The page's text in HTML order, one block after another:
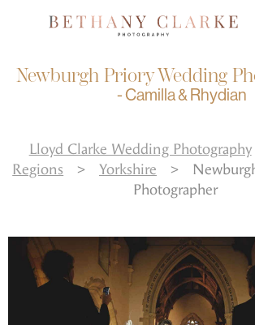
Newburgh Priory Wedding
- Camilla & Rhydian
Lloyd Clarke Wedding Photography
Regions
> Yorkshire >
Photographer